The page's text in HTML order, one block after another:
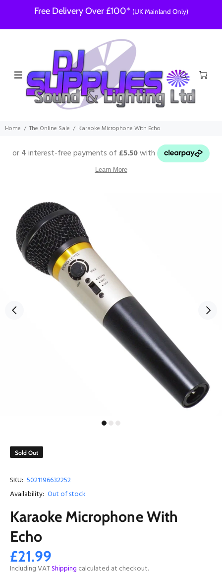
Free Delivery Over £100* (UK Mainland Only)
Home The Online Sale Karaoke Microphone With Echo
Sold Out
SKU: 5021196632252
Availability: Out of stock
Karaoke Microphone With
Echo
£21.99
Including VATShipping calculated at checkout.